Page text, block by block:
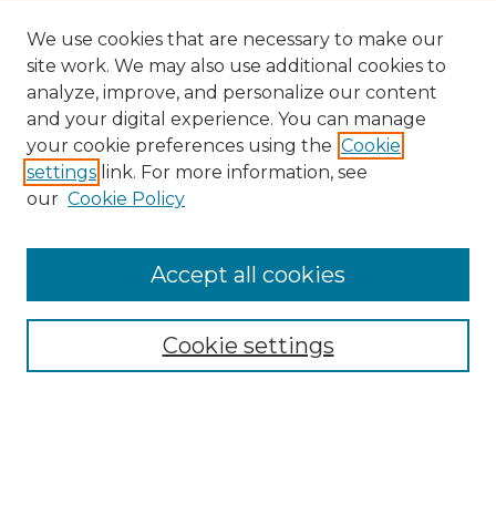
Search
Enter search terms:
Select context to search:
Advanced Search
We use cookies that are necessary to make our
site work. We may also use additional cookies to
analyze, improve, and personalize our content
and your digital experience. You can manage
your cookie preferences using the Cookie
settings link. For more information, see
our Cookie Policy
Cookie settings
Accept all cookies